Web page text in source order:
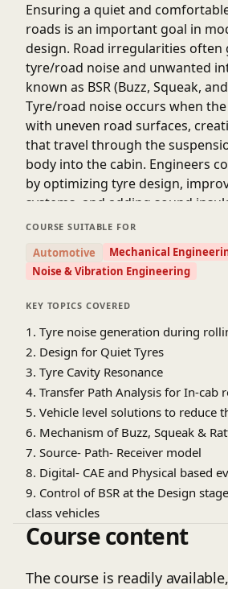
Ensuring a quiet and
roads is an important goal in
design. Road irregularities often
tyre/road noiseand unwanted
known as BSR (Buzz, Squeak,
Tyre/road noise occurs when
with uneven road surfaces,
that travel through the
body into the cabin. Engineers
by optimizing tyre design,
systems, and adding sound
At the same time, BSR noises are
components such as panels,
joints. These noises become
rough roads due to increased
damping materials, ensure
test vehicles under different road
addressing both tyre/road noise
the design and development
manufacturers can provide
smoother, quieter, and more
experience even on challenging
🔧
COURSE SUITABLE FOR
Automotive
Mechanical
Noise & Vibration Engineering
KEY TOPICS COVERED
1. Tyre noise generation during
2. Design for Quiet Tyres
3. Tyre Cavity Resonance
4. Transfer Path Analysis for In-cab
5. Vehicle level solutions to reduce
6. Mechanism of Buzz, Squeak &
7. Source- Path- Receiver model
8. Digital- CAE and Physical based
9. Control of BSR at the Design
class vehicles
Course content
The course is readily